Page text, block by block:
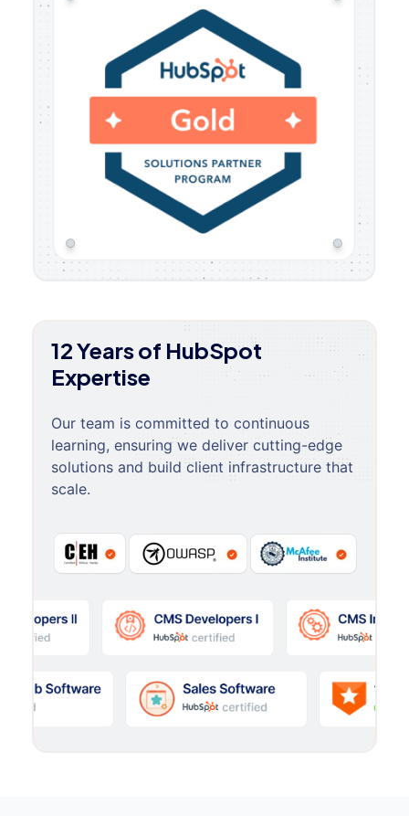
12 Years of HubSpot
Expertise
Our team is committed to continuous
learning, ensuring we deliver cutting-edge
solutions and build client infrastructure that
scale.